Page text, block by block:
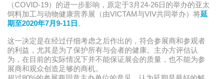
（COVID-19）的进一步影响，原定于3月24-26日的举办的亚太
饲料加工与动物健康营养展（由VICTAM与VIV共同举办）将延
期至2020年7月9-11日 。
这一决定是在经过仔细考虑之后作出的，符合参展商和参观者
的利益，尤其是为了保护所有与会者的健康。 主办方评估认
为，在目前的实际情况下并不能保证展会的质量，也不能为参
展商和观众创造足够的商机。